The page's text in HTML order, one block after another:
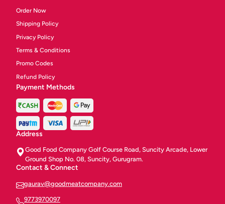
Order Now
Shipping Policy
Privacy Policy
Terms & Conditions
Promo Codes
Refund Policy
Payment Methods
Address
Good Food Company Golf Course Road, Suncity Arcade, Lower
Ground Shop No. 08, Suncity, Gurugram.
Contact & Connect
gaurav@goodmeatcompany.com
9773970097